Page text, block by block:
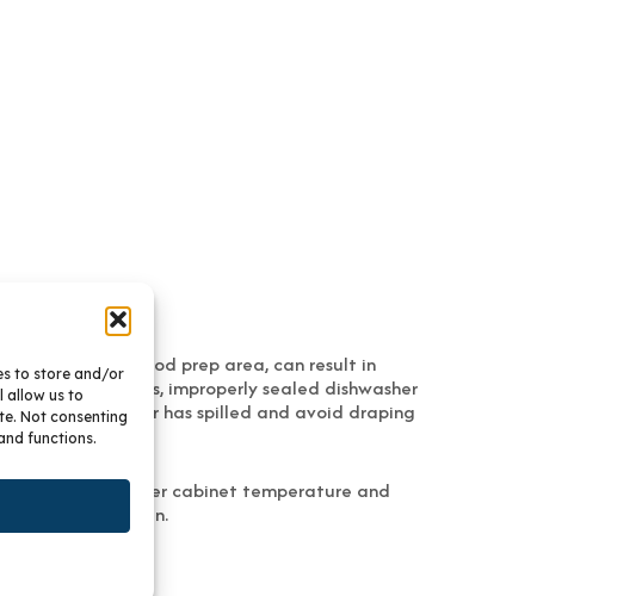
to store and/or
allow us to
Not consenting
functions.
sink or food prep area, can result in
tops, crock pots, improperly sealed dishwasher
where water has spilled and avoid draping
Proper cabinet temperature and
furniture within.